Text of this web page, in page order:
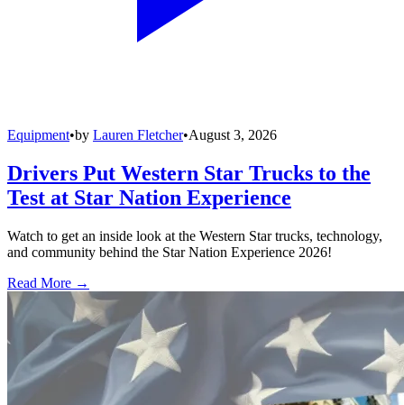
Equipment•by Lauren Fletcher•August 3, 2026
Drivers Put Western Star Trucks to the
Test at Star Nation Experience
Watch to get an inside look at the Western Star trucks, technology,
and community behind the Star Nation Experience 2026!
Read More →